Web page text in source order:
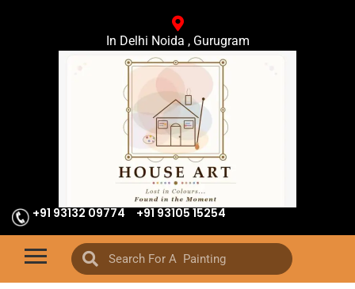
In Delhi Noida , Gurugram
+91 93132 09774 +91 93105 15254